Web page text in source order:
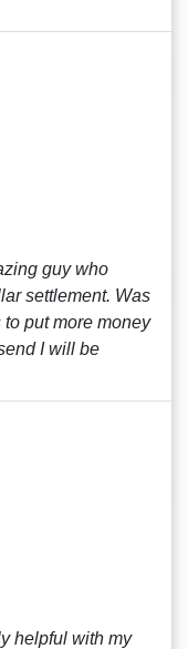
guy who
settlement. Was
put more money
I will be
helpful with my